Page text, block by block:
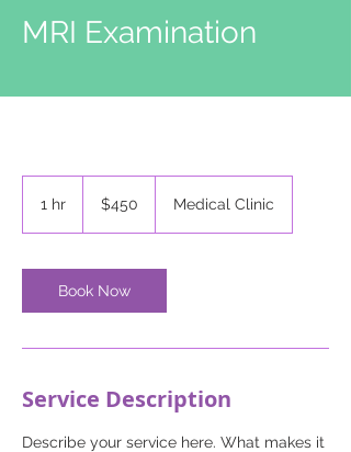
MRI Examination
1 hr
dollars$450 Medical Clinic
Book Now
Service Description
Describe your service here. What makes it